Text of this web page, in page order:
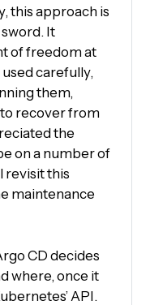
this approach is
It
of freedom at
carefully,
them,
recover from
the
on a number of
revisit this
maintenance
CD decides
where, once it
API.